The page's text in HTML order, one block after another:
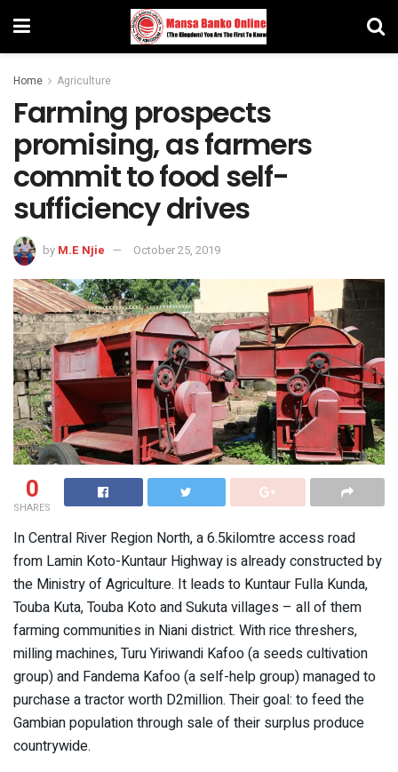
Home Agriculture
Farming prospects
promising, as farmers
commit to food self-
sufficiency drives
by M.E Njie October 25, 2019
0
SHARES
In Central River Region North, a 6.5kilomtre access road
from Lamin Koto-Kuntaur Highway is already constructed by
the Ministry of Agriculture. It leads to Kuntaur Fulla Kunda,
Touba Kuta, Touba Koto and Sukuta villages – all of them
farming communities in Niani district. With rice threshers,
milling machines, Turu Yiriwandi Kafoo (a seeds cultivation
group) and Fandema Kafoo (a self-help group) managed to
purchase a tractor worth D2million. Their goal: to feed the
Gambian population through sale of their surplus produce
countrywide.